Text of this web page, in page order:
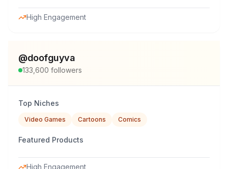
High Engagement
@doofguyva
133,600 followers
Top Niches
Video Games Cartoons Comics
Featured Products
High Engagement